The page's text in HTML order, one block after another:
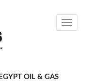
Toggle
OIL & GAS